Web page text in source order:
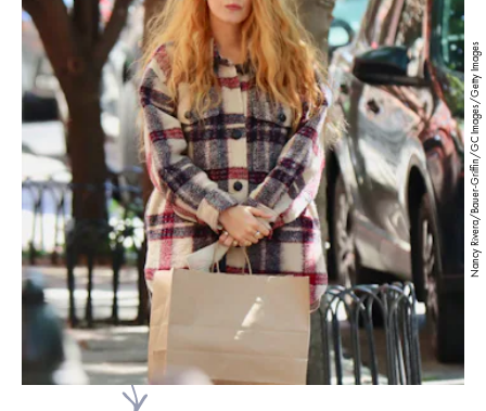
Nancy Rivera/Bauer-Griffin/GC Images/Getty Images